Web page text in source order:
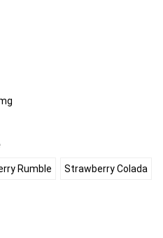
Rumble Strawberry Colada